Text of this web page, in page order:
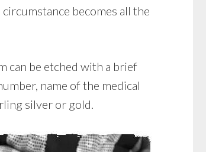
becomes all the
can be etched with a brief
name of the medical
silver or gold.